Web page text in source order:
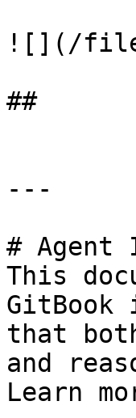
![](/files/
##
---
# Agent
This
GitBook
that
and
Learn